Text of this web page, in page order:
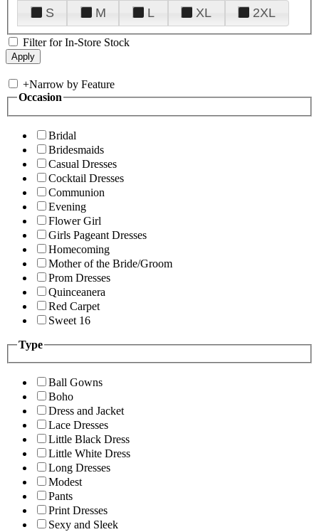
S
M L XL 2XL
Filter for In-Store Stock
+Narrow by Feature
Occasion
Bridal
Bridesmaids
Casual Dresses
Cocktail Dresses
Communion
Evening
Flower Girl
Girls Pageant Dresses
Homecoming
Mother of the Bride/Groom
Prom Dresses
Quinceanera
Red Carpet
Sweet 16
Type
Ball Gowns
Boho
Dress and Jacket
Lace Dresses
Little Black Dress
Little White Dress
Long Dresses
Modest
Pants
Print Dresses
Sexy and Sleek